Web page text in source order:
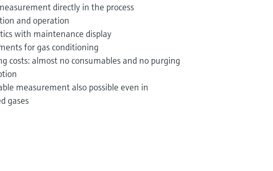
directly in the process
and operation
with maintenance display
for gas conditioning
costs: almost no consumables and no purging
measurement also possible even in
gases